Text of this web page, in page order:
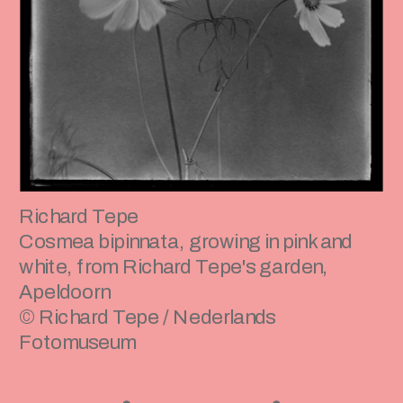
Richard Tepe
Cosmea bipinnata, growing in pink and
white, from Richard Tepe's garden,
Apeldoorn
© Richard Tepe / Nederlands
Fotomuseum